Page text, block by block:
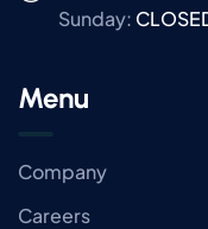
Sunday:
Menu
Company
Careers